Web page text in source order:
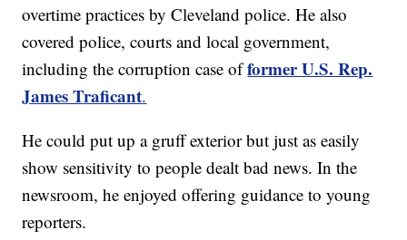
overtime practices by Cleveland police. He also
covered police, courts and local government,
including the corruption case offormer U.S. Rep.
James Traficant.
He could put up a gruff exterior but just as easily
show sensitivity to people dealt bad news. In the
newsroom, he enjoyed offering guidance to young
reporters.